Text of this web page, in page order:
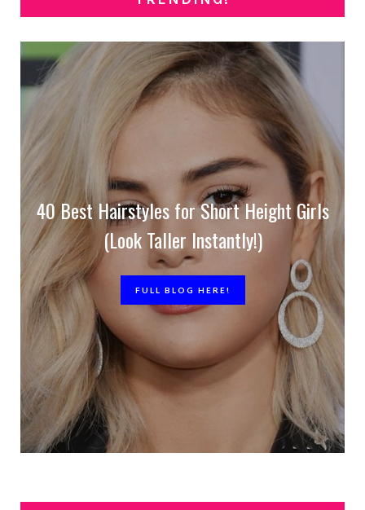
40 Best Hairstyles for Short Height Girls
(Look Taller Instantly!)
FULL BLOG HERE!